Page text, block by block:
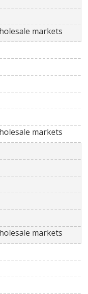
markets
markets
markets